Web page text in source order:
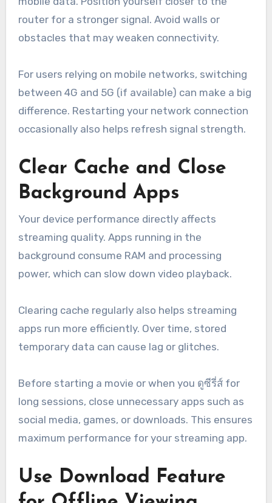
router for a stronger signal. Avoid walls or
obstacles that may weaken connectivity.
For users relying on mobile networks, switching
between 4G and 5G (if available) can make a big
difference. Restarting your network connection
occasionally also helps refresh signal strength.
Clear Cache and Close
Background Apps
Your device performance directly affects
streaming quality. Apps running in the
background consume RAM and processing
power, which can slow down video playback.
Clearing cache regularly also helps streaming
apps run more efficiently. Over time, stored
temporary data can cause lag or glitches.
Before starting a movie or when you ดูซีรี่ส์ for
long sessions, close unnecessary apps such as
social media, games, or downloads. This ensures
maximum performance for your streaming app.
Use Download Feature